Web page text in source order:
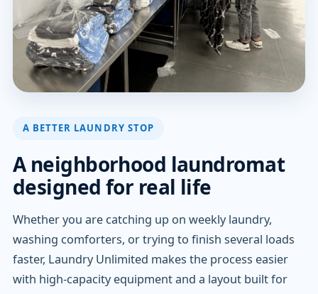
A BETTER LAUNDRY STOP
A neighborhood laundromat
designed for real life
Whether you are catching up on weekly laundry,
washing comforters, or trying to finish several loads
faster, Laundry Unlimited makes the process easier
with high-capacity equipment and a layout built for